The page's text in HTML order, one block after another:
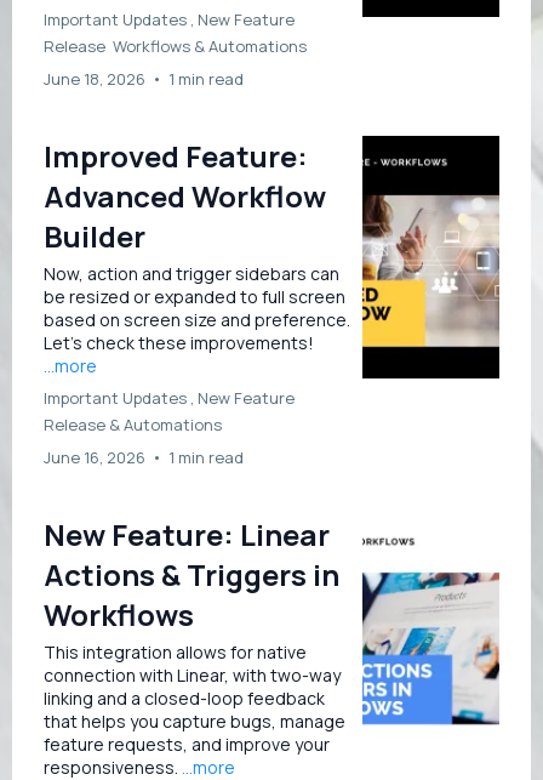
Important Updates , New Feature
Release Workflows &Automations
June 18, 2026 • 1 min read
Improved Feature:
Advanced Workflow
Builder
Now, action and trigger sidebars can
be resized or expanded to full screen
based on screen size and preference.
Let’s check these improvements!
...more
Important Updates , New Feature
Release &Automations
June 16, 2026 • 1 min read
New Feature: Linear
Actions & Triggers in
Workflows
This integration allows for native
connection with Linear, with two-way
linking and a closed-loop feedback
that helps you capture bugs, manage
feature requests, and improve your
responsiveness. ...more